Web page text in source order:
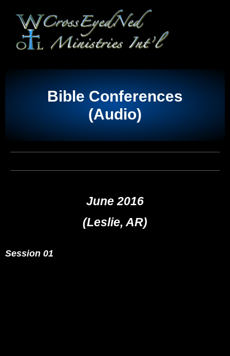
Bible Conferences
(Audio)
June 2016
(Leslie, AR)
Session 01